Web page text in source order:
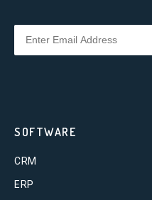
SOFTWARE
CRM
ERP